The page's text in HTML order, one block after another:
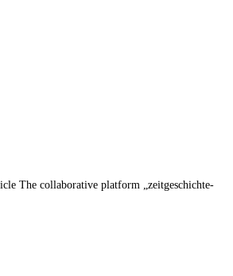
The collaborative platform „zeitgeschichte-